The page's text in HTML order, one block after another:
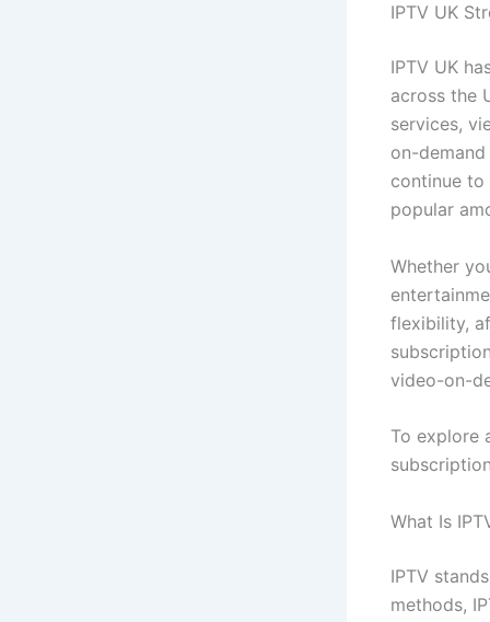
IPTV UK
IPTV UK
across the
services,
on-
continue to
popular
Whether
flexibility,
video-on-
To explore
What Is
IPTV
methods,